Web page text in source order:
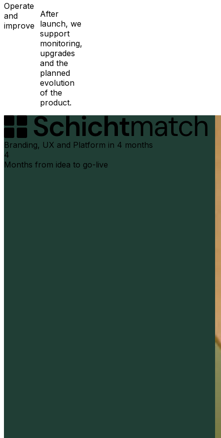
Operate
and
improve
After
launch, we
support
monitoring,
upgrades
and the
planned
evolution
of the
product.
Branding, UX and Platform in 4 months
4
Months from idea to go-live